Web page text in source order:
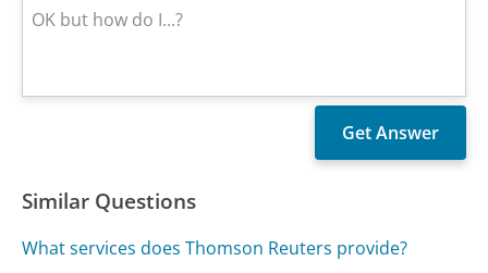
Similar Questions
What services does Thomson Reuters provide?